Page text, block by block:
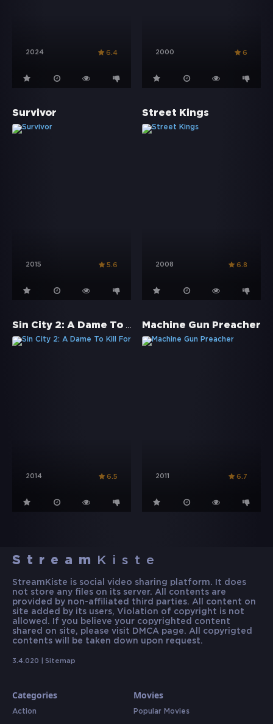
2024 6.4 2000 6
Survivor
2015 5.6
Street Kings
2008 6.8
Sin City 2: A Dame To Kill For
2014 6.5
Machine Gun Preacher
2011 6.7
Stream Kiste
StreamKiste is social video sharing platform. It does
not store any files on its server. All contents are
provided by non-affiliated third parties. All content on
site added by its users, Violation of copyright is not
allowed. If you believe your copyrighted content
shared on site, please visit DMCA page. All copyrigted
contents will be taken down upon request.
3.4.020 | Sitemap
Categories
Action
Movies
Popular Movies